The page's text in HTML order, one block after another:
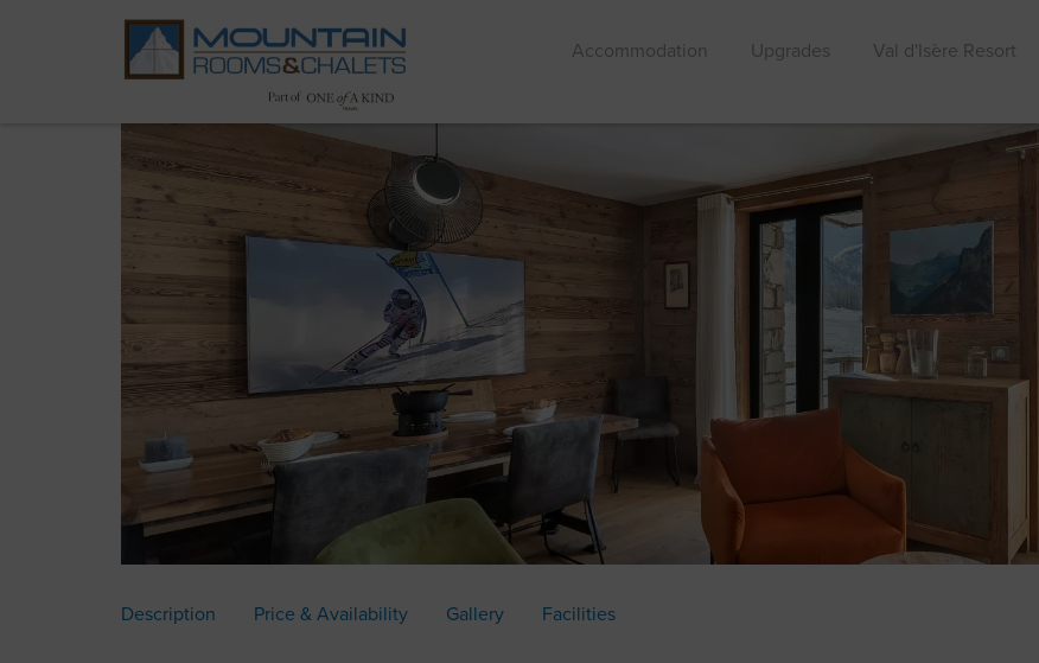
Accommodation Upgrades Val d'Isère Resort
Description Price & Availability Gallery Facilities